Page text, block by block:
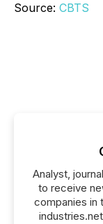
Source: CBTS
Analyst,
to receive
companies in